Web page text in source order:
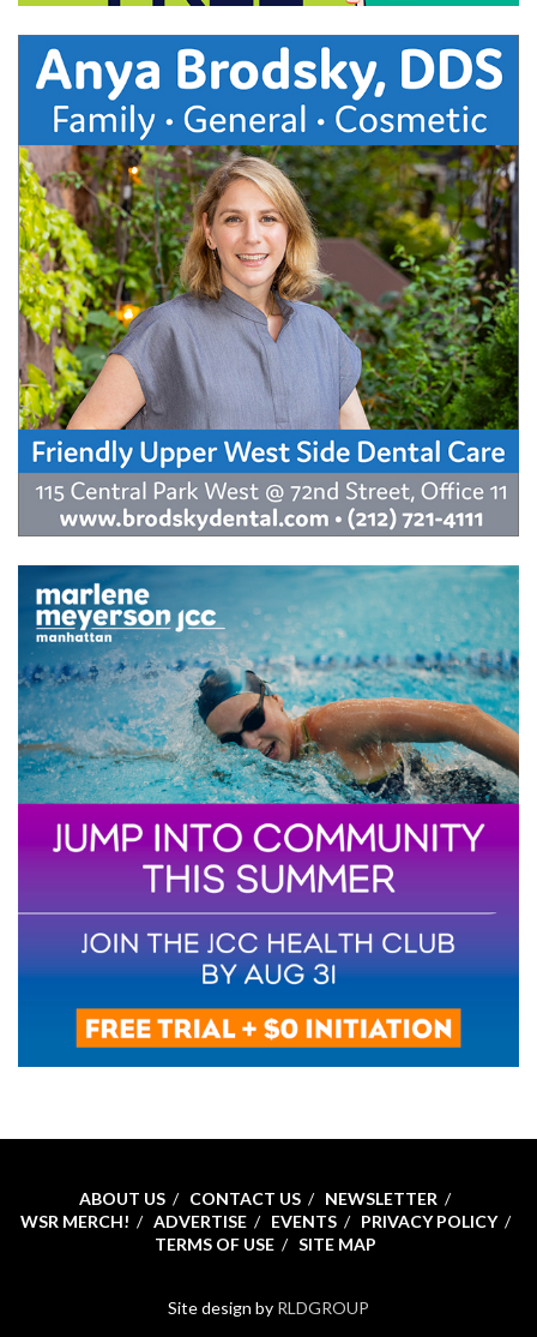
ABOUT US CONTACT US
NEWSLETTER
WSR MERCH!
ADVERTISE EVENTS
PRIVACY POLICY
TERMS OF USE
SITE MAP
Site design by RLDGROUP